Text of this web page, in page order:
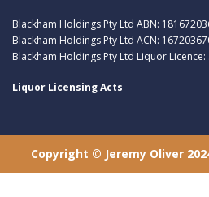
Blackham Holdings Pty Ltd ABN:
Blackham Holdings Pty Ltd ACN:
Blackham Holdings Pty Ltd Liquor Licence:
Liquor Licensing Acts
Copyright © Jeremy Oliver